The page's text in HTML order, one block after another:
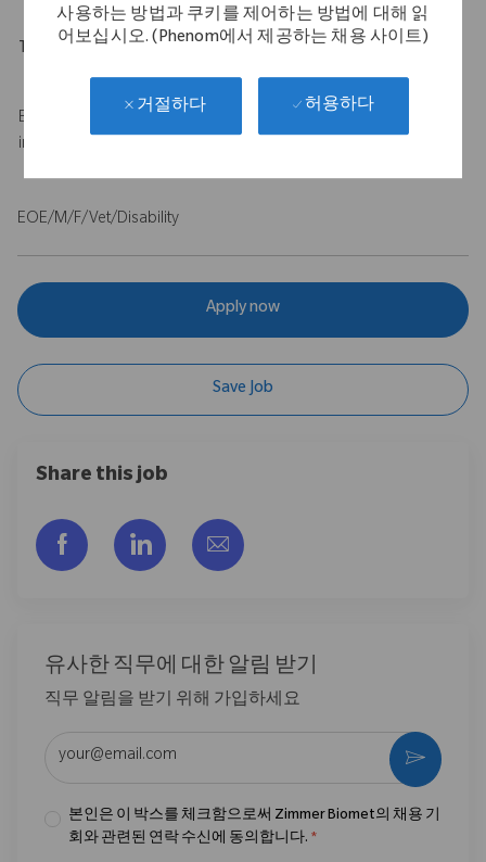
사용하는 방법과 쿠키를 제어하는 방법에 대해 읽
어보십시오. (Phenom에서 제공하는 채용 사이트)
거절하다 허용하다
Travel Expectations
Up to 50% travel
Base salary of $100,000 - $120,000 USD with a $75,000 USD
incentive.
EOE/M/F/Vet/Disability
Apply now
Save Job
Share this job
Facebook을 통해 공유
LinkedIn을 통해 공유
이메일을 통해 공유
유사한 직무에 대한 알림 받기
직무 알림을 받기 위해 가입하세요
본인은 이 박스를 체크함으로써 Zimmer Biomet의 채용 기
회와 관련된 연락 수신에 동의합니다. *
활성화